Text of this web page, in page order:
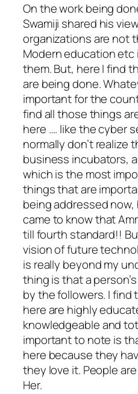
On the work being
Swamiji shared his
organizations are not
Modern education etc
them. But, here I find
are being done.
important for the
find all those things
here …. like the cyber
normally don’t realize
business incubators,
which is the most
things that are
being addressed now,
came to know that
till fourth standard!!
vision of future
is really beyond my
thing is that a
by the followers. I find
here are highly
knowledgeable and
important to note is
here because they
they love it. People
Her.